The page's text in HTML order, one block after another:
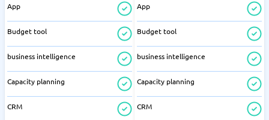
App
Budget tool
business intelligence
Capacity planning
CRM
App
Budget tool
business intelligence
Capacity planning
CRM